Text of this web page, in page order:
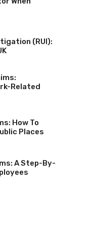
(RUI):
Related
How To
Places
A Step-By-